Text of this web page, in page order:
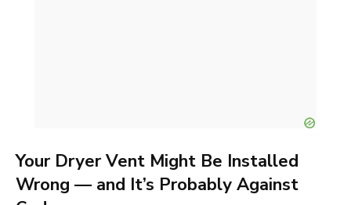
Your Dryer Vent Might Be Installed
Wrong — and It’s Probably Against